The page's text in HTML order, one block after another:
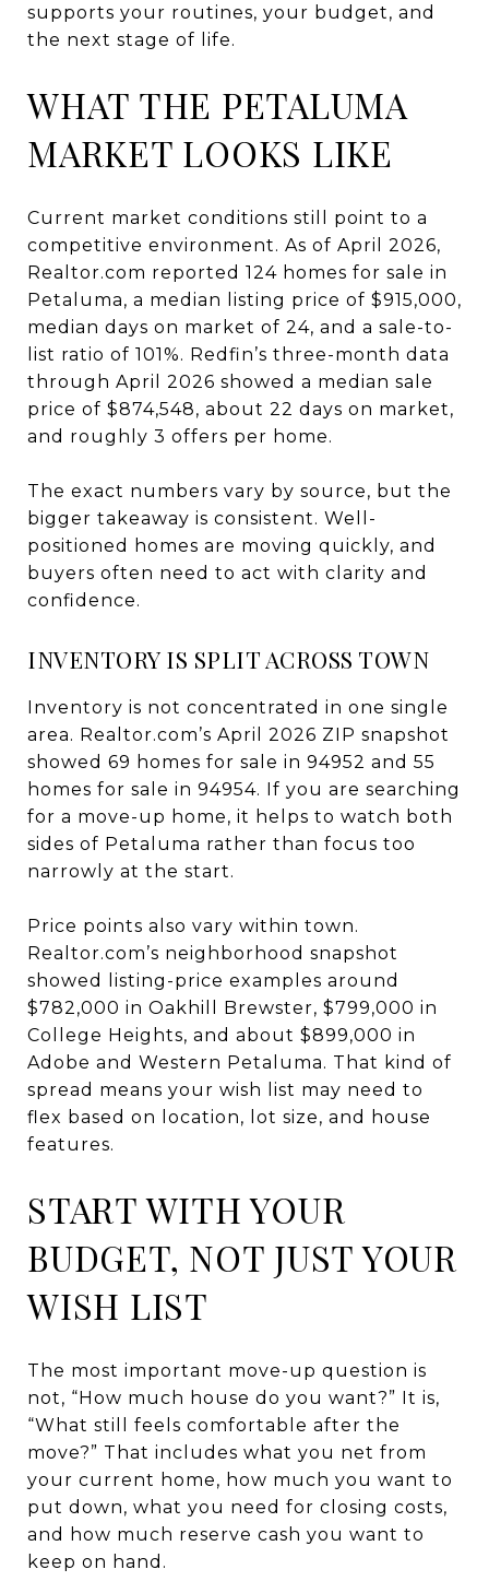
supports your routines, your budget, and
the next stage of life.
WHAT THE PETALUMA
MARKET LOOKS LIKE
Current market conditions still point to a
competitive environment. As of April 2026,
Realtor.com reported 124 homes for sale in
Petaluma, a median listing price of $915,000,
median days on market of 24, and a sale-to-
list ratio of 101%. Redfin’s three-month data
through April 2026 showed a median sale
price of $874,548, about 22 days on market,
and roughly 3 offers per home.
The exact numbers vary by source, but the
bigger takeaway is consistent. Well-
positioned homes are moving quickly, and
buyers often need to act with clarity and
confidence.
INVENTORY IS SPLIT ACROSS TOWN
Inventory is not concentrated in one single
area. Realtor.com’s April 2026 ZIP snapshot
showed 69 homes for sale in 94952 and 55
homes for sale in 94954. If you are searching
for a move-up home, it helps to watch both
sides of Petaluma rather than focus too
narrowly at the start.
Price points also vary within town.
Realtor.com’s neighborhood snapshot
showed listing-price examples around
$782,000 in Oakhill Brewster, $799,000 in
College Heights, and about $899,000 in
Adobe and Western Petaluma. That kind of
spread means your wish list may need to
flex based on location, lot size, and house
features.
START WITH YOUR
BUDGET, NOT JUST YOUR
WISH LIST
The most important move-up question is
not, “How much house do you want?” It is,
“What still feels comfortable after the
move?” That includes what you net from
your current home, how much you want to
put down, what you need for closing costs,
and how much reserve cash you want to
keep on hand.